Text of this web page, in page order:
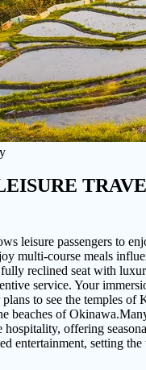
leisure passengers to
multi-course meals
reclined seat with
service. Your
to see the temples of
beaches of
hospitality, offering
entertainment, setting